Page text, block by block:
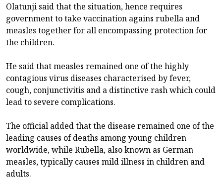
Olatunji said that the situation, hence requires
government to take vaccination agains rubella and
measles together for all encompassing protection for
the children.
He said that measles remained one of the highly
contagious virus diseases characterised by fever,
cough, conjunctivitis and a distinctive rash which could
lead to severe complications.
The official added that the disease remained one of the
leading causes of deaths among young children
worldwide, while Rubella, also known as German
measles, typically causes mild illness in children and
adults.